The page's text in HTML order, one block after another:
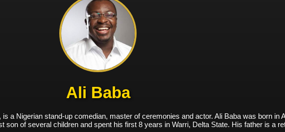
Ali Baba
a Nigerian stand-up comedian, master of ceremonies and actor. Ali Baba was born in
son of several children and spent his first 8 years in Warri, Delta State. His father is a